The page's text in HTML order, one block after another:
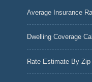
Average Insurance
Dwelling Coverage
Rate Estimate By Zip